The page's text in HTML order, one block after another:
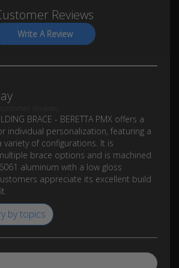
Reviews
Write A Review
reviews.
BRACE - BERETTA PMX offers a
individual personalization, featuring a
of configurations. It is
brace options and is machined
aluminum with a low gloss
appreciate its excellent build
by topics